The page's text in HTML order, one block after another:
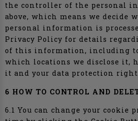
the controller of the personal
above, which means we decide
personal information is
Privacy Policy for details
of this information, including
which locations we disclose it,
it and your data protection
6 HOW TO CONTROL AND
6.1 You can change your cookie